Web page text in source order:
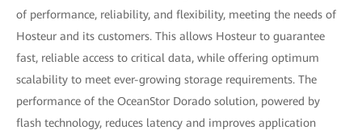
of performance, reliability, and flexibility, meeting the needs of
Hosteur and its customers. This allows Hosteur to guarantee
fast, reliable access to critical data, while offering optimum
scalability to meet ever-growing storage requirements. The
performance of the OceanStor Dorado solution, powered by
flash technology, reduces latency and improves application